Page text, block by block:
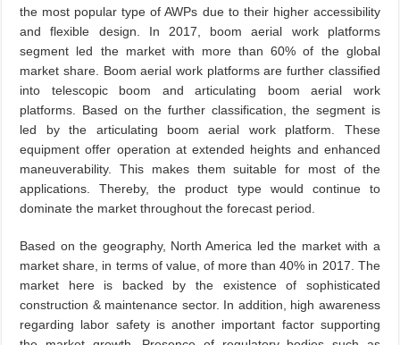
the most popular type of AWPs due to their higher accessibility
and flexible design. In 2017, boom aerial work platforms
segment led the market with more than 60% of the global
market share. Boom aerial work platforms are further classified
into telescopic boom and articulating boom aerial work
platforms. Based on the further classification, the segment is
led by the articulating boom aerial work platform. These
equipment offer operation at extended heights and enhanced
maneuverability. This makes them suitable for most of the
applications. Thereby, the product type would continue to
dominate the market throughout the forecast period.
Based on the geography, North America led the market with a
market share, in terms of value, of more than 40% in 2017. The
market here is backed by the existence of sophisticated
construction & maintenance sector. In addition, high awareness
regarding labor safety is another important factor supporting